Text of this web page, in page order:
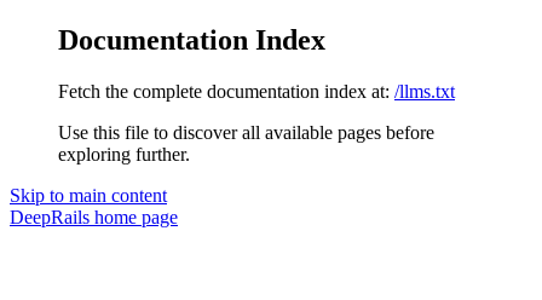
Documentation Index
Fetch the complete documentation index at: /llms.txt
Use this file to discover all available pages before
exploring further.
Skip to main content
DeepRails home page